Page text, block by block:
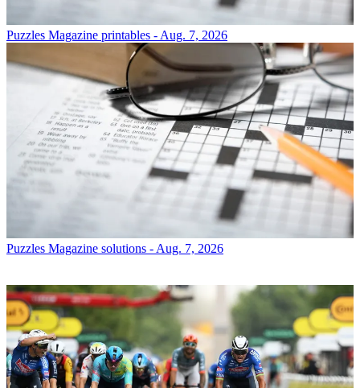
Puzzles Magazine printables - Aug. 7, 2026
Puzzles Magazine solutions - Aug. 7, 2026